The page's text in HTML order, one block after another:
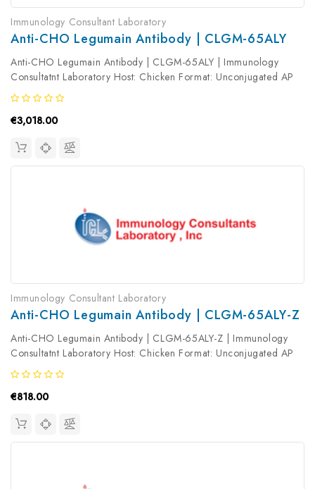
Immunology Consultant Laboratory
Anti-CHO Legumain Antibody | CLGM-65ALY
Anti-CHO Legumain Antibody | CLGM-65ALY | Immunology
Consultatnt Laboratory Host: Chicken Format: Unconjugated AP
Product Type: Primary Antibody Antibody Clonality: Polyclonal
€3,018.00
Immunology Consultant Laboratory
Anti-CHO Legumain Antibody | CLGM-65ALY-Z
Anti-CHO Legumain Antibody | CLGM-65ALY-Z | Immunology
Consultatnt Laboratory Host: Chicken Format: Unconjugated AP
Product Type: Primary Antibody Antibody Clonality: Polyclonal
€818.00